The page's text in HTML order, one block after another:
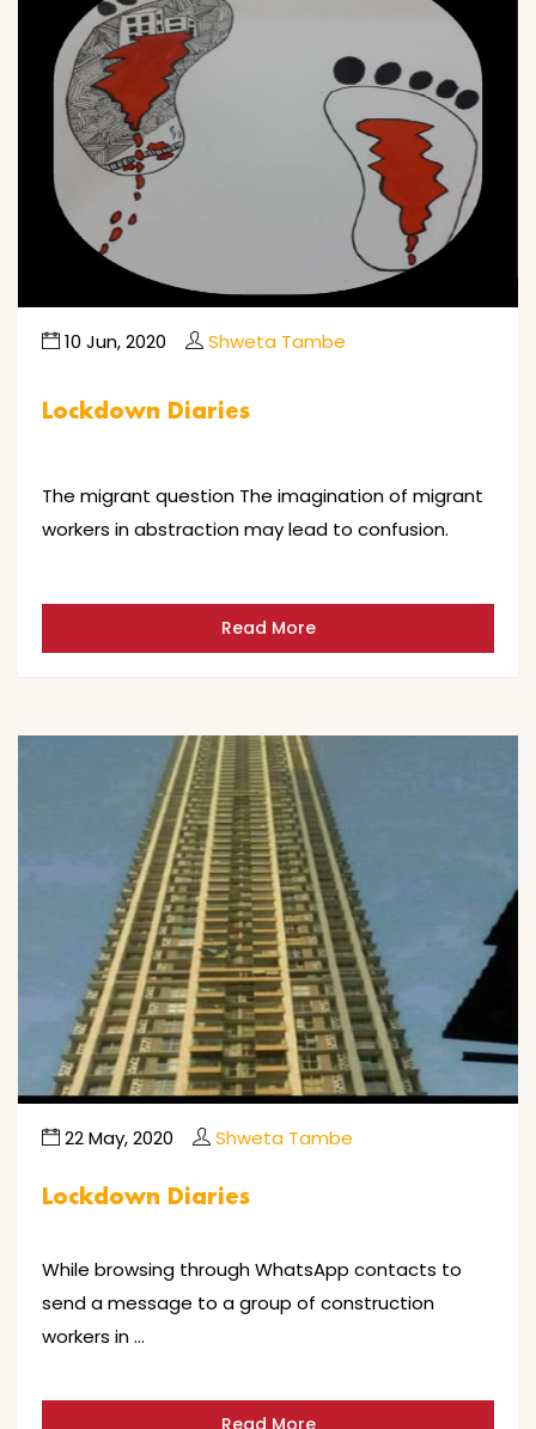
10 Jun, 2020 Shweta Tambe
Lockdown Diaries
The migrant question The imagination of migrant
workers in abstraction may lead to confusion.
Read More
22 May, 2020 Shweta Tambe
Lockdown Diaries
While browsing through WhatsApp contacts to
send a message to a group of construction
workers in …
Read More